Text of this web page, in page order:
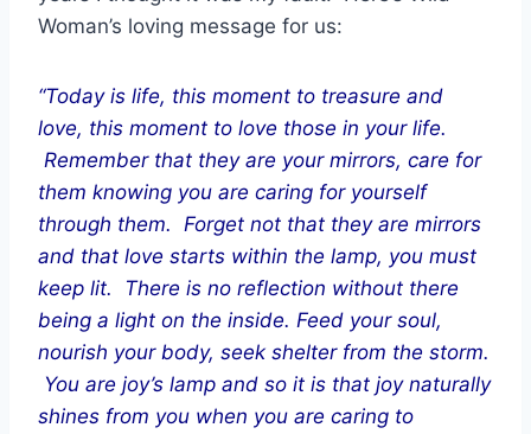
Woman’s loving message for us:
“Today is life, this moment to treasure and
love, this moment to love those in your life.
Remember that they are your mirrors, care for
them knowing you are caring for yourself
through them. Forget not that they are mirrors
and that love starts within the lamp, you must
keep lit. There is no reflection without there
being a light on the inside. Feed your soul,
nourish your body, seek shelter from the storm.
You are joy’s lamp and so it is that joy naturally
shines from you when you are caring to